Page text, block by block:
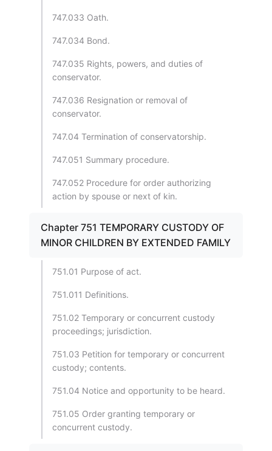
747.033 Oath.
747.034 Bond.
747.035 Rights, powers, and duties of
conservator.
747.036 Resignation or removal of
conservator.
747.04 Termination of conservatorship.
747.051 Summary procedure.
747.052 Procedure for order authorizing
action by spouse or next of kin.
Chapter 751 TEMPORARY CUSTODY OF
MINOR CHILDREN BY EXTENDED FAMILY
751.01 Purpose of act.
751.011 Definitions.
751.02 Temporary or concurrent custody
proceedings; jurisdiction.
751.03 Petition for temporary or concurrent
custody; contents.
751.04 Notice and opportunity to be heard.
751.05 Order granting temporary or
concurrent custody.